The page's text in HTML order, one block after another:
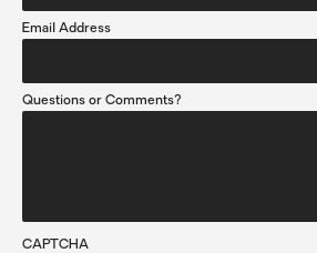
Email Address
Questions or Comments?
CAPTCHA